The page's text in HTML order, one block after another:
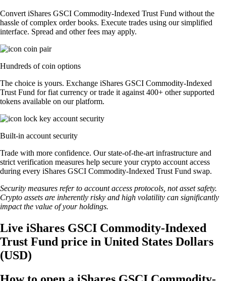
Convert iShares GSCI Commodity-Indexed Trust Fund without the
hassle of complex order books. Execute trades using our simplified
interface. Spread and other fees may apply.
Hundreds of coin options
The choice is yours. Exchange iShares GSCI Commodity-Indexed
Trust Fund for fiat currency or trade it against 400+ other supported
tokens available on our platform.
Built-in account security
Trade with more confidence. Our state-of-the-art infrastructure and
strict verification measures help secure your crypto account access
during every iShares GSCI Commodity-Indexed Trust Fund swap.
Security measures refer to account access protocols, not asset safety.
Crypto assets are inherently risky and high volatility can significantly
impact the value of your holdings.
Live iShares GSCI Commodity-Indexed
Trust Fund price in United States Dollars
(USD)